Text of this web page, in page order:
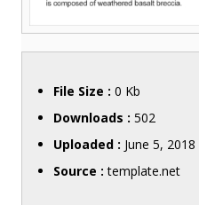
File Size : 0 Kb
Downloads : 502
Uploaded : June 5, 2018
Source :template.net